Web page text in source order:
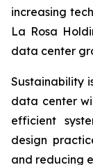
increasing
La Rosa
data center
Sustainability
data center
efficient
design
and reducing